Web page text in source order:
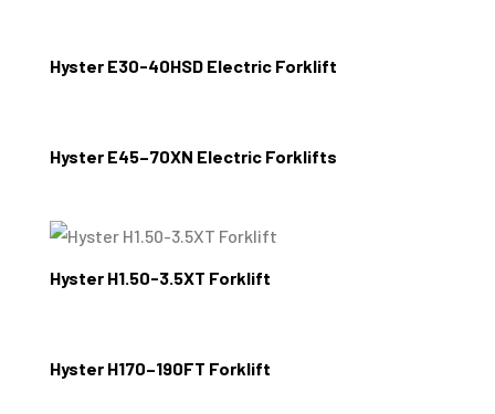
Hyster E30-40HSD Electric Forklift
Hyster E45–70XN Electric Forklifts
Hyster H1.50-3.5XT Forklift
Hyster H170–190FT Forklift